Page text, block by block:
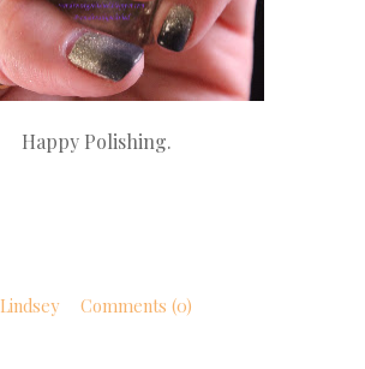
Happy Polishing.
Lindsey Comments (0)